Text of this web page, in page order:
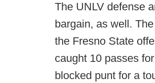
The UNLV defense
bargain, as well.
the Fresno State
caught 10 passes
blocked punt for a